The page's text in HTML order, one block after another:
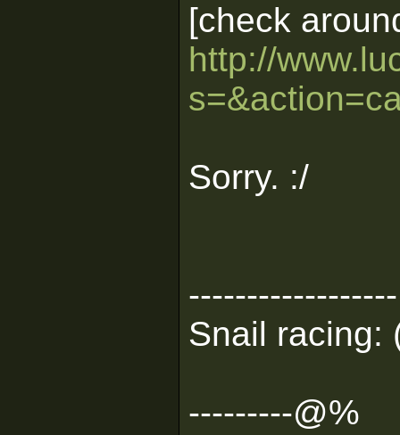
[check
http://
Sorry. :/
------------------
Snail racing:
---------@%